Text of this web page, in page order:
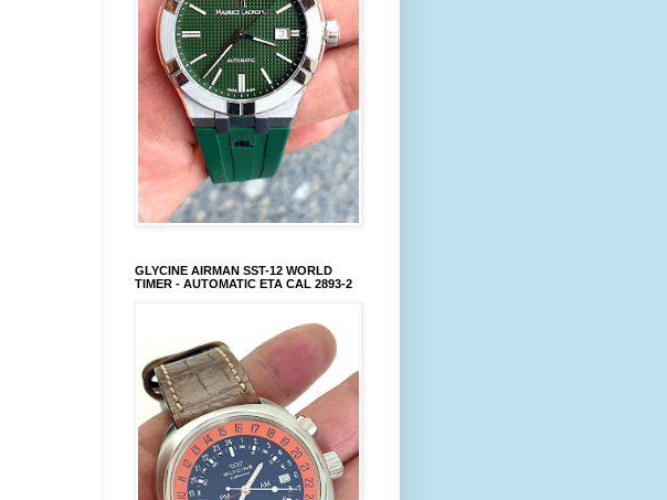
GLYCINE AIRMAN SST-12 WORLD
TIMER - AUTOMATIC ETA CAL 2893-2